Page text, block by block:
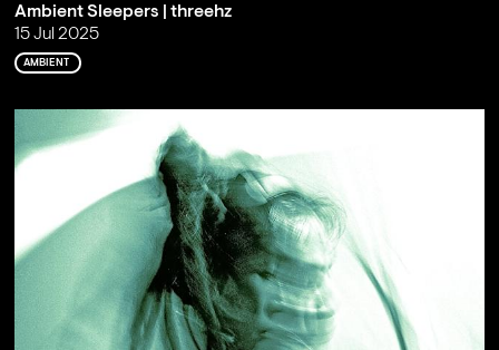
Ambient Sleepers | threehz
15 Jul 2025
AMBIENT